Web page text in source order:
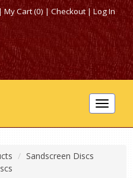
|My Cart (0)|Checkout|Log In
Toggle
Sandscreen Discs